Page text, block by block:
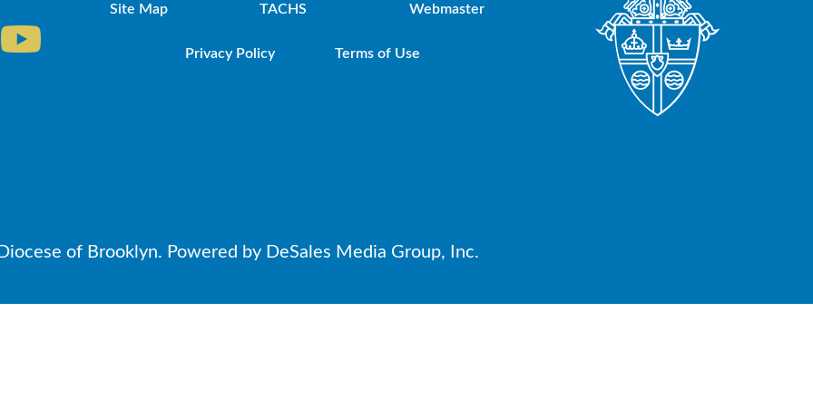
Site Map TACHS Webmaster
Privacy Policy Terms of Use
of Brooklyn. Powered by DeSales Media Group, Inc.